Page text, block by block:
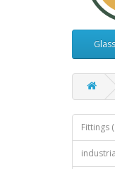
Fittings